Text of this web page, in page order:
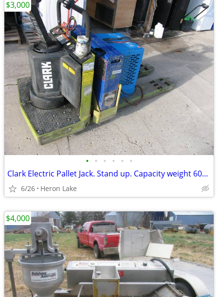
• • • • • •
Clark Electric Pallet Jack. Stand up. Capacity weight 6000lb. Batter
6/26 Heron Lake
$3,000
$4,000